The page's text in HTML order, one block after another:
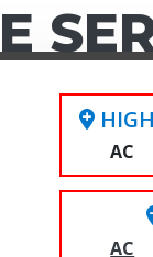
AC
AC